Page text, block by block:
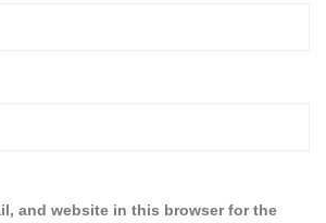
and website in this browser for the